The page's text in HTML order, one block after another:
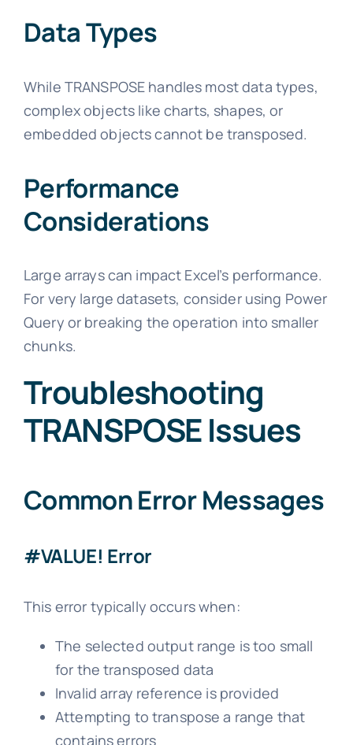
Data Types
While TRANSPOSE handles most data types,
complex objects like charts, shapes, or
embedded objects cannot be transposed.
Performance
Considerations
Large arrays can impact Excel’s performance.
For very large datasets, consider using Power
Query or breaking the operation into smaller
chunks.
Troubleshooting
TRANSPOSE Issues
Common Error Messages
#VALUE! Error
This error typically occurs when:
The selected output range is too small
for the transposed data
Invalid array reference is provided
Attempting to transpose a range that
contains errors